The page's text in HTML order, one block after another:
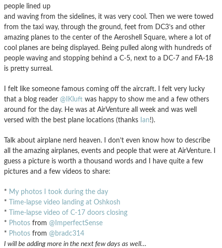
people lined up
and waving from the sidelines, it was very cool. Then we were towed
from the taxi way, through the ground, feet from DC3’s and other
amazing planes to the center of the Aeroshell Square, where a lot of
cool planes are being displayed. Being pulled along with hundreds of
people waving and stopping behind a C-5, next to a DC-7 and FA-18
is pretty surreal.
I felt like someone famous coming off the aircraft. I felt very lucky
that a blog reader @IKluft was happy to show me and a few others
around for the day. He was at AirVenture all week and was well
versed with the best plane locations (thanks Ian!).
Talk about airplane nerd heaven. I don’t even know how to describe
all the amazing airplanes, events and people that were at AirVenture. I
guess a picture is worth a thousand words and I have quite a few
pictures and a few videos to share:
* My photos I took during the day
*
Time-lapse video landing at Oshkosh
*
Time-lapse video of C-17 doors closing
* Photos from @ImperfectSense
* Photos from @bradc314
I will be adding more in the next few days as well…